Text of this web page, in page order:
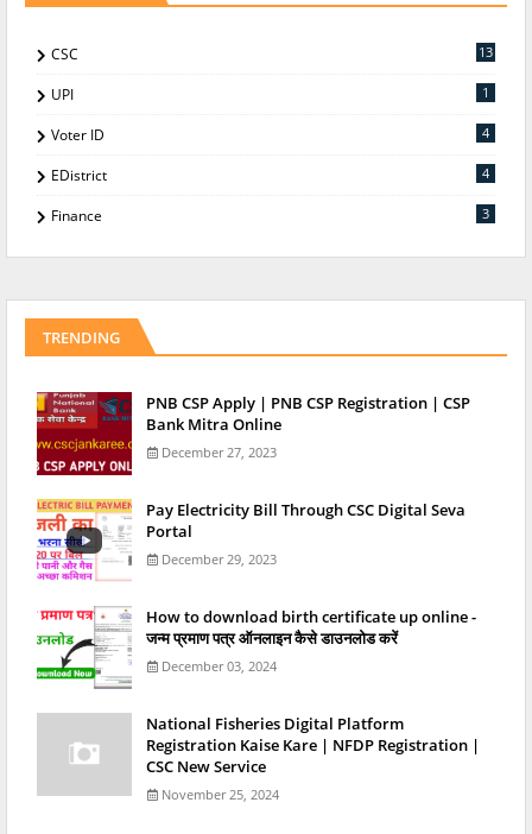
CSC 13
UPI 1
Voter ID 4
EDistrict 4
Finance 3
TRENDING
PNB CSP Apply | PNB CSP Registration | CSP
Bank Mitra Online
December 27, 2023
Pay Electricity Bill Through CSC Digital Seva
Portal
December 29, 2023
How to download birth certificate up online -
जन्म प्रमाण पत्र ऑनलाइन कैसे डाउनलोड करें
December 03, 2024
National Fisheries Digital Platform
Registration Kaise Kare | NFDP Registration |
CSC New Service
November 25, 2024